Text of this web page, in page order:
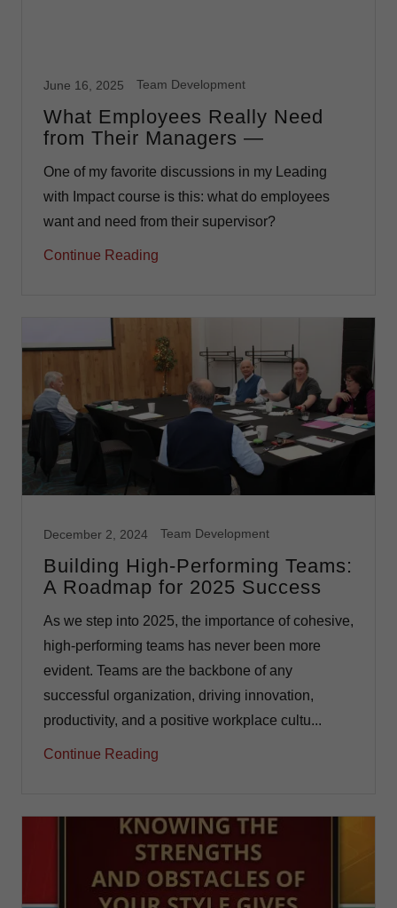
June 16, 2025 Team Development
What Employees Really Need
from Their Managers —
One of my favorite discussions in my Leading
with Impact course is this: what do employees
want and need from their supervisor?
Continue Reading
December 2, 2024 Team Development
Building High-Performing Teams:
A Roadmap for 2025 Success
As we step into 2025, the importance of cohesive,
high-performing teams has never been more
evident. Teams are the backbone of any
successful organization, driving innovation,
productivity, and a positive workplace cultu...
Continue Reading